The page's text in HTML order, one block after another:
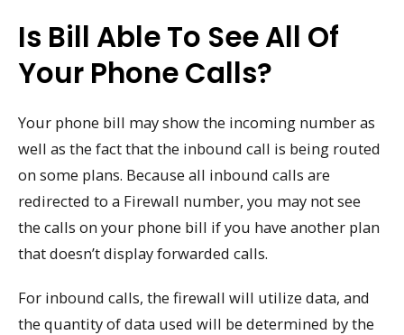
Is Bill Able To See All Of
Your Phone Calls?
Your phone bill may show the incoming number as
well as the fact that the inbound call is being routed
on some plans. Because all inbound calls are
redirected to a Firewall number, you may not see
the calls on your phone bill if you have another plan
that doesn’t display forwarded calls.
For inbound calls, the firewall will utilize data, and
the quantity of data used will be determined by the